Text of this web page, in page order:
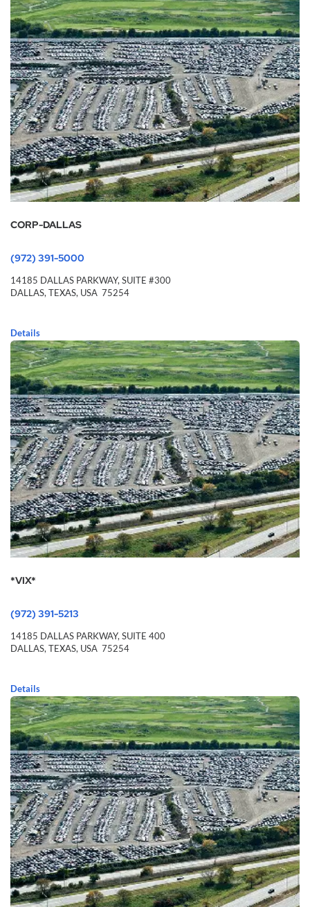
CORP-DALLAS
(972) 391-5000
14185 DALLAS PARKWAY, SUITE #300
DALLAS, TEXAS, USA 75254
Details
*VIX*
(972) 391-5213
14185 DALLAS PARKWAY,SUITE 400
DALLAS,TEXAS, USA 75254
Details